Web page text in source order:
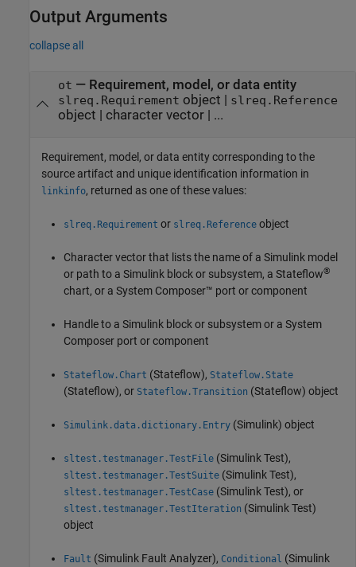
Output Arguments
collapse all
ot — Requirement, model, or data entity
slreq.Requirement object | slreq.Reference
object | character vector | ...
Requirement, model, or data entity corresponding to the
source artifact and unique identification information in
linkinfo, returned as one of these values:
slreq.Requirement or slreq.Reference object
Character vector that lists the name of a Simulink model
or path to a Simulink block or subsystem, a Stateflow®
chart, or a System Composer™ port or component
Handle to a Simulink block or subsystem or a System
Composer port or component
Stateflow.Chart (Stateflow), Stateflow.State
(Stateflow), or Stateflow.Transition (Stateflow) object
Simulink.data.dictionary.Entry (Simulink) object
sltest.testmanager.TestFile (Simulink Test),
sltest.testmanager.TestSuite (Simulink Test),
sltest.testmanager.TestCase (Simulink Test), or
sltest.testmanager.TestIteration (Simulink Test)
object
Fault (Simulink Fault Analyzer), Conditional (Simulink